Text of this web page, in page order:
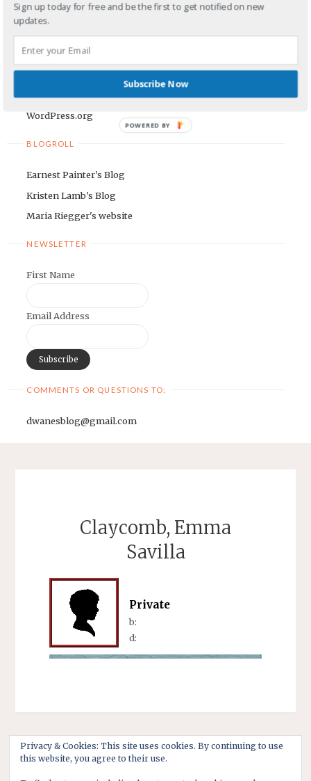
META
Log in
Entries feed
Comments feed
WordPress.org
BLOGROLL
Earnest Painter's Blog
Kristen Lamb's Blog
Maria Riegger's website
NEWSLETTER
First Name
Email Address
COMMENTS OR QUESTIONS TO:
dwanesblog@gmail.com
Claycomb, Emma
Savilla
Private
b:
d:
Privacy & Cookies: This site uses cookies. By continuing to use
this website, you agree to their use.
Sign up today for free and be the first to get notified on new
updates.
Subscribe Now
POWERED BY